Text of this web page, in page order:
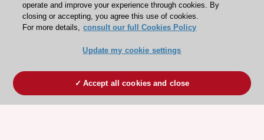
Press
Become a member
operate and improve your experience through cookies. By
closing or accepting, you agree this use of cookies.
For more details, consult our full Cookies Policy
Update my cookie settings
Accept all cookies and close